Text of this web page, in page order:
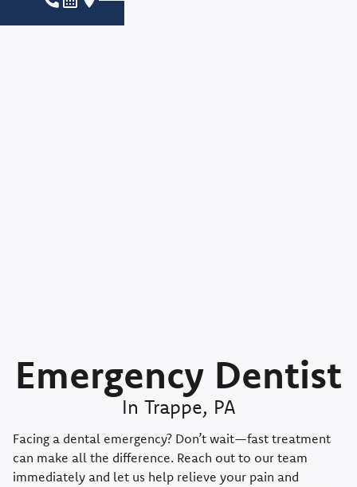
Emergency Dentist
In Trappe, PA
Facing a dental emergency? Don’t wait—fast treatment
can make all the difference. Reach out to our team
immediately and let us help relieve your pain and